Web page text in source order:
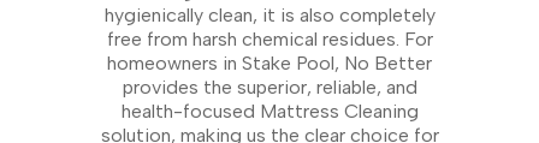
hygienically clean, it is also completely
free from harsh chemical residues. For
homeowners in Stake Pool, No Better
provides the superior, reliable, and
health-focused Mattress Cleaning
solution, making us the clear choice for